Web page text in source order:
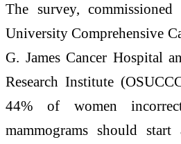
The survey,
University Comprehensive
G. James Cancer Hospital
Research Institute
44% of women
mammograms should